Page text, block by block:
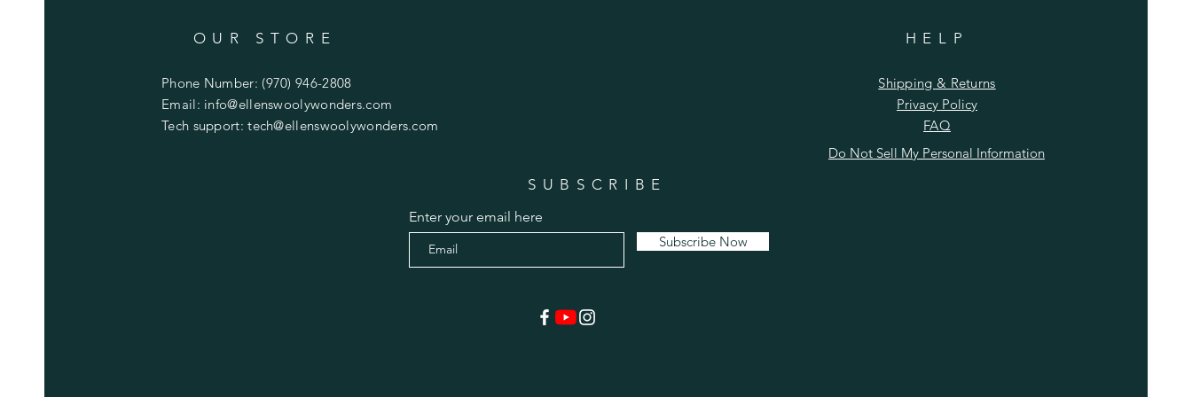
OUR STORE
Phone Number: (970) 946-2808
Email: info@ellenswoolywonders.com
Tech support:tech@ellenswoolywonders.com
HELP
Shipping & Returns
Privacy Policy
FAQ
Do Not Sell My Personal Information
SUBSCRIBE
Enter your email here
Subscribe Now